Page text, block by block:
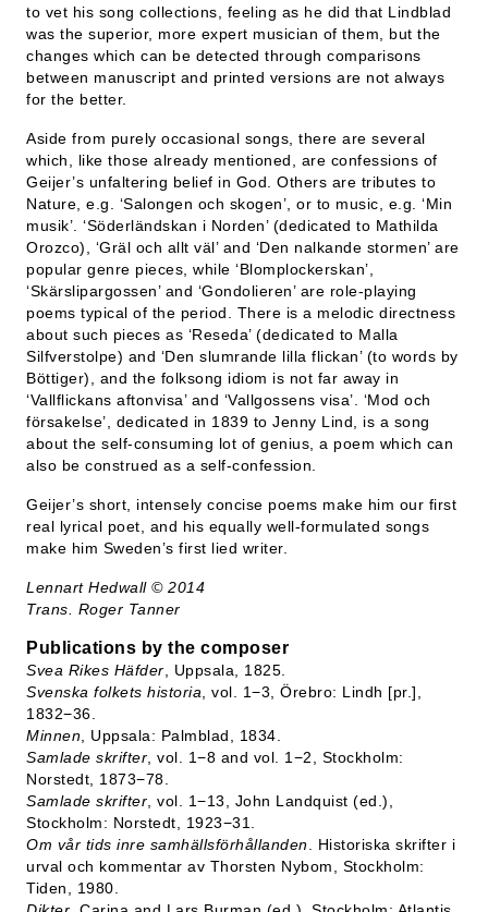
to vet his song collections, feeling as he did that Lindblad
was the superior, more expert musician of them, but the
changes which can be detected through comparisons
between manuscript and printed versions are not always
for the better.
Aside from purely occasional songs, there are several
which, like those already mentioned, are confessions of
Geijer’s unfaltering belief in God. Others are tributes to
Nature, e.g. ‘Salongen och skogen’, or to music, e.g. ‘Min
musik’. ‘Söderländskan i Norden’ (dedicated to Mathilda
Orozco), ‘Gräl och allt väl’ and ‘Den nalkande stormen’ are
popular genre pieces, while ‘Blomplockerskan’,
‘Skärslipargossen’ and ‘Gondolieren’ are role-playing
poems typical of the period. There is a melodic directness
about such pieces as ‘Reseda’ (dedicated to Malla
Silfverstolpe) and ‘Den slumrande lilla flickan’ (to words by
Böttiger), and the folksong idiom is not far away in
‘Vallflickans aftonvisa’ and ‘Vallgossens visa’. ‘Mod och
försakelse’, dedicated in 1839 to Jenny Lind, is a song
about the self-consuming lot of genius, a poem which can
also be construed as a self-confession.
Geijer’s short, intensely concise poems make him our first
real lyrical poet, and his equally well-formulated songs
make him Sweden’s first lied writer.
Lennart Hedwall ©2014
Trans. Roger Tanner
Publications by the composer
Svea Rikes Häfder , Uppsala, 1825.
Svenska folkets historia , vol. 1−3, Örebro: Lindh [pr.],
1832−36.
Minnen , Uppsala: Palmblad, 1834.
Samlade skrifter , vol. 1−8 and vol. 1−2, Stockholm:
Norstedt, 1873−78.
Samlade skrifter , vol. 1−13, John Landquist (ed.),
Stockholm: Norstedt, 1923−31.
Om vår tids inre samhällsförhållanden . Historiska skrifter i
urval och kommentar av Thorsten Nybom, Stockholm:
Tiden, 1980.